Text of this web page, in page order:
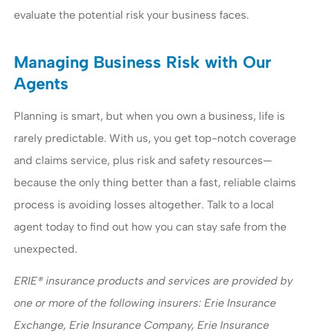
evaluate the potential risk your business faces.
Managing Business Risk with Our
Agents
Planning is smart, but when you own a business, life is
rarely predictable. With us, you get top-notch coverage
and claims service, plus risk and safety resources—
because the only thing better than a fast, reliable claims
process is avoiding losses altogether. Talk to a local
agent today to find out how you can stay safe from the
unexpected.
ERIE® insurance products and services are provided by
one or more of the following insurers: Erie Insurance
Exchange, Erie Insurance Company, Erie Insurance